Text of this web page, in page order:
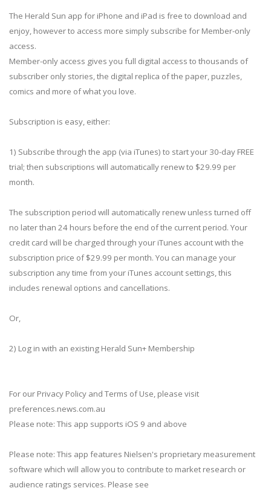
The Herald Sun app for iPhone and iPad is free to download and
enjoy, however to access more simply subscribe for Member-only
access.
Member-only access gives you full digital access to thousands of
subscriber only stories, the digital replica of the paper, puzzles,
comics and more of what you love.
Subscription is easy, either:
1) Subscribe through the app (via iTunes) to start your 30-day FREE
trial; then subscriptions will automatically renew to $29.99 per
month.
The subscription period will automatically renew unless turned off
no later than 24 hours before the end of the current period. Your
credit card will be charged through your iTunes account with the
subscription price of $29.99 per month. You can manage your
subscription any time from your iTunes account settings, this
includes renewal options and cancellations.
Or,
2) Log in with an existing Herald Sun+ Membership
For our Privacy Policy and Terms of Use, please visit
preferences.news.com.au
Please note: This app supports iOS 9 and above
Please note: This app features Nielsen's proprietary measurement
software which will allow you to contribute to market research or
audience ratings services. Please see